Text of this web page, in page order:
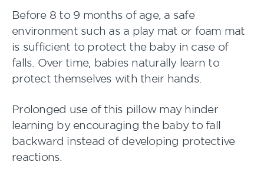
Before 8 to 9 months of age, a safe
environment such as a play mat or foam mat
is sufficient to protect the baby in case of
falls. Over time, babies naturally learn to
protect themselves with their hands.
Prolonged use of this pillow may hinder
learning by encouraging the baby to fall
backward instead of developing protective
reactions.